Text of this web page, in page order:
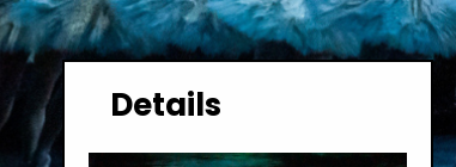
Details